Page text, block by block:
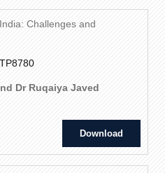
Challenges and
Dr Ruqaiya Javed
Download